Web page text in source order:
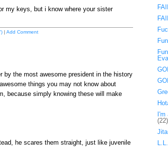
my keys, but i know where your sister
| Add Comment
by the most awesome president in the history
things you may not know about
because simply knowing these will make
he scares them straight, just like juvenile
(22)